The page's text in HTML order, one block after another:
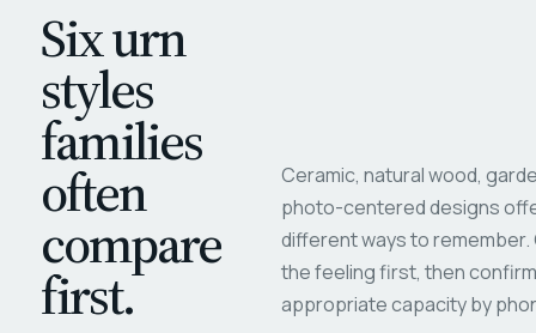
Six urn
styles
families
often
compare
first.
Ceramic, natural wood,
photo-centered designs
different ways to
the feeling first, then
appropriate capacity by